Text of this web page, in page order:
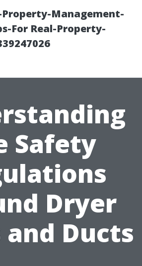
Property-Management-
For Real-Property-
Safety
Dryer
Ducts